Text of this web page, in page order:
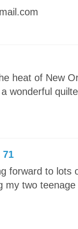
heat of New
wonderful
71
forward to lots
my two